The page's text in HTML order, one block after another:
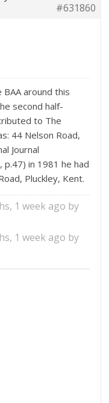
#631860
BAA around this
second half-
to The
44 Nelson Road,
Journal
in 1981 he had
Pluckley, Kent.
1 week ago by
1 week ago by